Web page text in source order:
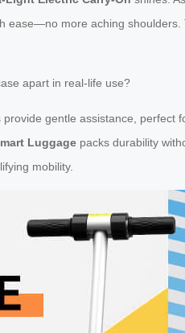
ease—no more aching shoulders.
apart in real-life use?
gentle assistance,
Luggage packs durability
mobility.